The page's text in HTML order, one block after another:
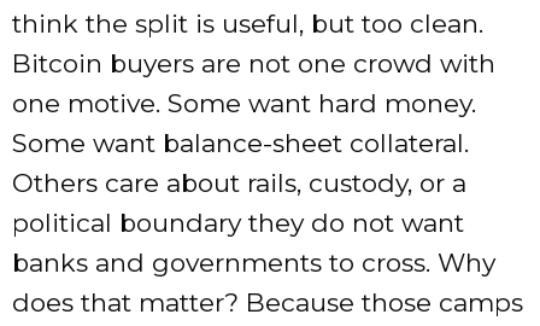
think the split is useful, but too clean.
Bitcoin buyers are not one crowd with
one motive. Some want hard money.
Some want balance-sheet collateral.
Others care about rails, custody, or a
political boundary they do not want
banks and governments to cross. Why
does that matter? Because those camps